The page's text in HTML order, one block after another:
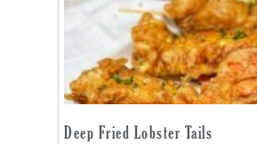
Deep Fried Lobster Tails